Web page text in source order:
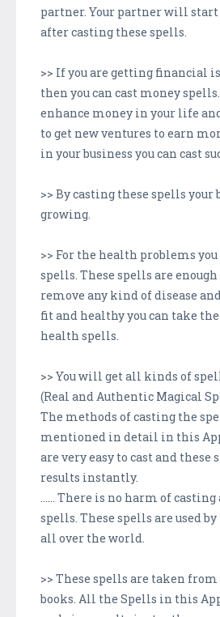
partner. Your partner will
after casting these spells.
>> If you are getting financial
then you can cast money
enhance money in your life
to get new ventures to earn
in your business you can cast
>> By casting these spells
growing.
>> For the health problems
spells. These spells are enough
remove any kind of disease
fit and healthy you can take
health spells.
>> You will get all kinds of
(Real and Authentic Magical
The methods of casting the
mentioned in detail in this
are very easy to cast and
results instantly.
...... There is no harm of
spells. These spells are used
all over the world.
>> These spells are taken
books. All the Spells in this